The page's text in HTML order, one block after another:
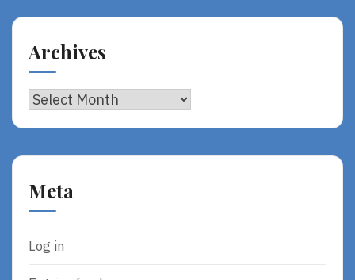
Archives
Archives
Meta
Log in